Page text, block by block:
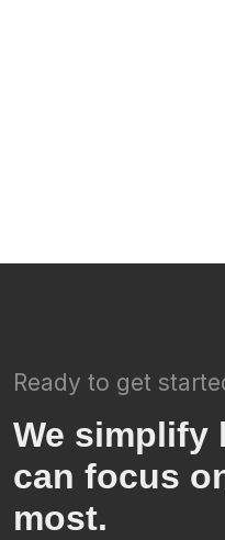
Ready to get
We simplify
can focus
most.